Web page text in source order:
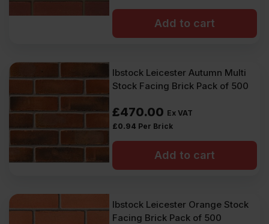
Add to cart
Ibstock Leicester Autumn Multi
Stock Facing Brick Pack of 500
£470.00 Ex VAT
£0.94 Per Brick
Add to cart
Ibstock Leicester Orange Stock
Facing Brick Pack of 500